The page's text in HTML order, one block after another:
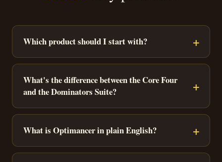
Which product should I start with?
What's the difference between the Core Four
and the Dominators Suite?
What is Optimancer in plain English?